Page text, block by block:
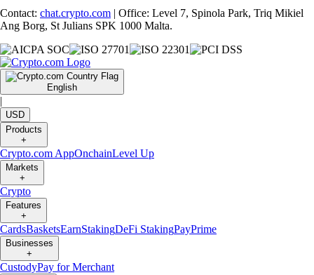
Contact: chat.crypto.com | Office: Level 7, Spinola Park, Triq Mikiel
Ang Borg, St Julians SPK 1000 Malta.
English
|
USD
Products
+
Crypto.com AppOnchainLevel Up
Markets
+
Crypto
Features
+
CardsBasketsEarnStakingDeFi StakingPayPrime
Businesses
+
CustodyPay for Merchant